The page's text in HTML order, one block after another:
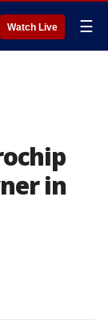
Watch Live ☰
in